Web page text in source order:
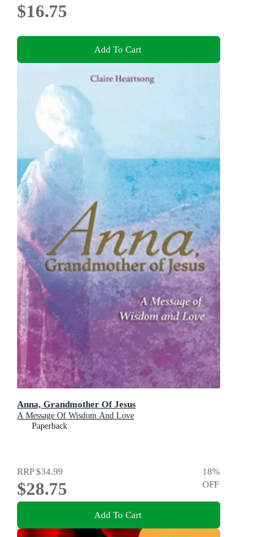
$16.75
Add To Cart
Anna, Grandmother Of Jesus
A Message Of Wisdom And Love
Paperback
RRP$34.99
$28.75
18%
OFF
Add To Cart